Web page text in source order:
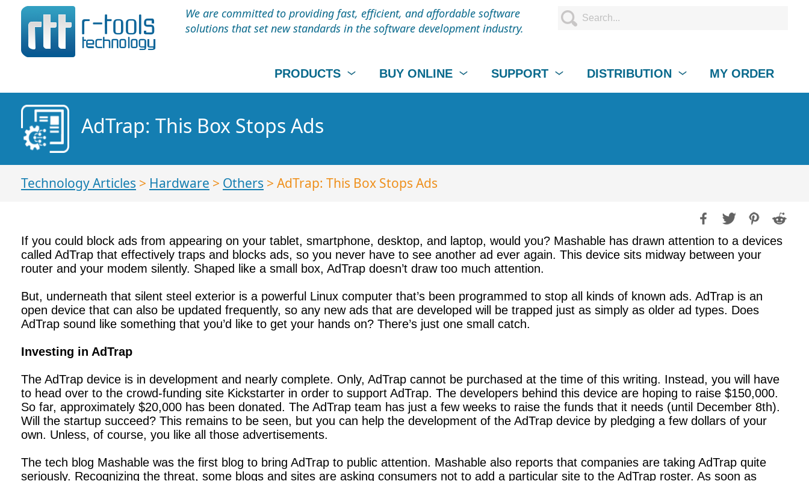
We are committed to providing fast, efficient, and affordable software
solutions that set new standards in the software development industry.
PRODUCTS BUY ONLINE SUPPORT DISTRIBUTION MY ORDER
AdTrap: This Box Stops Ads
Technology Articles > Hardware > Others > AdTrap: This Box Stops Ads
If you could block ads from appearing on your tablet, smartphone, desktop, and laptop, would you? Mashable has drawn attention to a devices
called AdTrap that effectively traps and blocks ads, so you never have to see another ad ever again. This device sits midway between your
router and your modem silently. Shaped like a small box, AdTrap doesn’t draw too much attention.
But, underneath that silent steel exterior is a powerful Linux computer that’s been programmed to stop all kinds of known ads. AdTrap is an
open device that can also be updated frequently, so any new ads that are developed will be trapped just as simply as older ad types. Does
AdTrap sound like something that you’d like to get your hands on? There’s just one small catch.
Investing in AdTrap
The AdTrap device is in development and nearly complete. Only, AdTrap cannot be purchased at the time of this writing. Instead, you will have
to head over to the crowd-funding site Kickstarter in order to support AdTrap. The developers behind this device are hoping to raise $150,000.
So far, approximately $20,000 has been donated. The AdTrap team has just a few weeks to raise the funds that it needs (until December 8th).
Will the startup succeed? This remains to be seen, but you can help the development of the AdTrap device by pledging a few dollars of your
own. Unless, of course, you like all those advertisements.
The tech blog Mashable was the first blog to bring AdTrap to public attention. Mashable also reports that companies are taking AdTrap quite
seriously. Recognizing the threat, some blogs and sites are asking consumers not to add a particular site to the AdTrap roster. As soon as